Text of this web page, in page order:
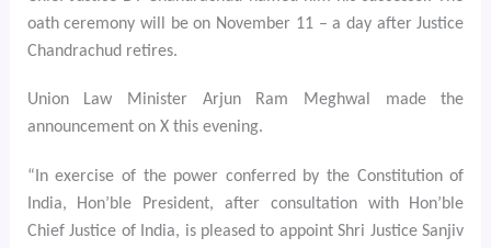
oath ceremony will be on November 11 – a day after Justice
Chandrachud retires.
Union Law Minister Arjun Ram Meghwal made the
announcement on X this evening.
“In exercise of the power conferred by the Constitution of
India, Hon’ble President, after consultation with Hon’ble
Chief Justice of India, is pleased to appoint Shri Justice Sanjiv